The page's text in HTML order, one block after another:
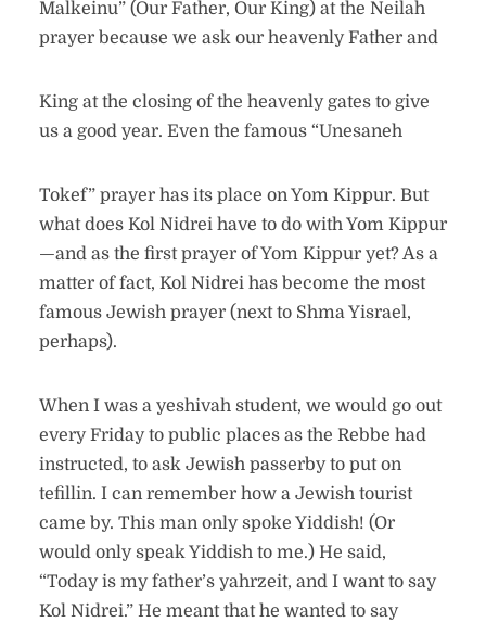
Malkeinu” (Our Father, Our King) at the Neilah
prayer because we ask our heavenly Father and
King at the closing of the heavenly gates to give
us a good year. Even the famous “Unesaneh
Tokef” prayer has its place on Yom Kippur. But
what does Kol Nidrei have to do with Yom Kippur
—and as the first prayer of Yom Kippur yet? As a
matter of fact, Kol Nidrei has become the most
famous Jewish prayer (next to Shma Yisrael,
perhaps).
When I was a yeshivah student, we would go out
every Friday to public places as the Rebbe had
instructed, to ask Jewish passerby to put on
tefillin. I can remember how a Jewish tourist
came by. This man only spoke Yiddish! (Or
would only speak Yiddish to me.) He said,
“Today is my father’s yahrzeit, and I want to say
Kol Nidrei.” He meant that he wanted to say